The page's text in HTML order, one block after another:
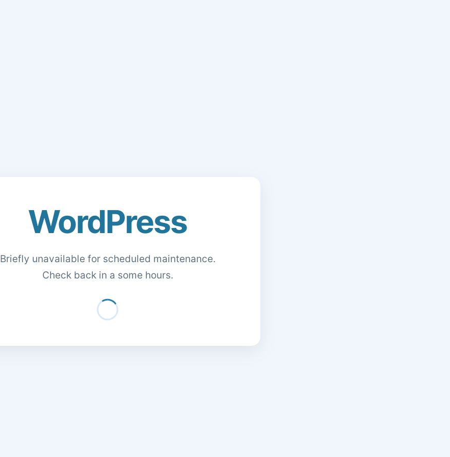
WordPress
Briefly unavailable for scheduled maintenance.
Check back in a some hours.